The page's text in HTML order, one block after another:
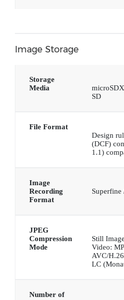
Image Storage
Storage
Media
SD
File Format
Design
(DCF)
1.1)
Image
Recording
Format
Superfine
JPEG
Compression
Mode
Still
Video:
AVC/
LC
Number of